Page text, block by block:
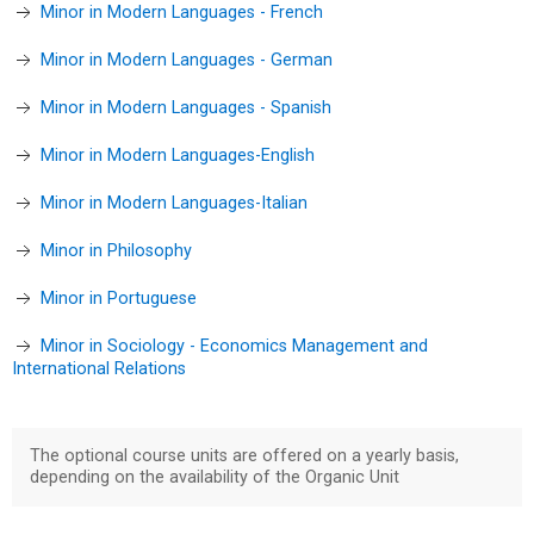
Minor in Modern Languages - French
Minor in Modern Languages - German
Minor in Modern Languages - Spanish
Minor in Modern Languages-English
Minor in Modern Languages-Italian
Minor in Philosophy
Minor in Portuguese
Minor in Sociology - Economics Management and
International Relations
The optional course units are offered on a yearly basis,
depending on the availability of the Organic Unit